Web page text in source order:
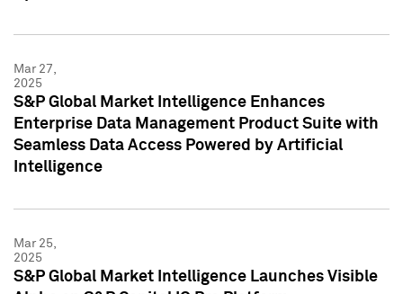
Mar 27,
2025
S&P Global Market Intelligence Enhances
Enterprise Data Management Product Suite with
Seamless Data Access Powered by Artificial
Intelligence
Mar 25,
2025
S&P Global Market Intelligence Launches Visible